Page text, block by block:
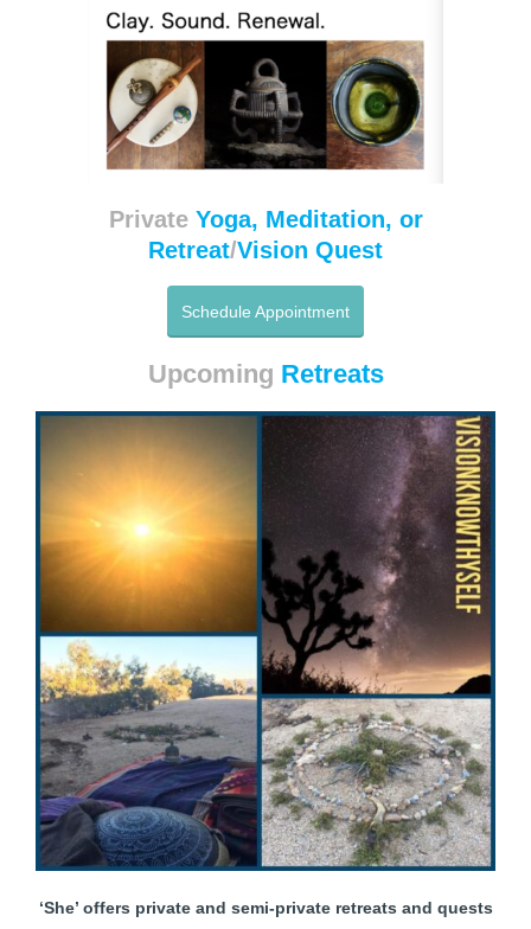
Private Yoga, Meditation, or
Retreat/Vision Quest
Schedule Appointment
Upcoming Retreats
‘She’ offers private and semi-private retreats and quests